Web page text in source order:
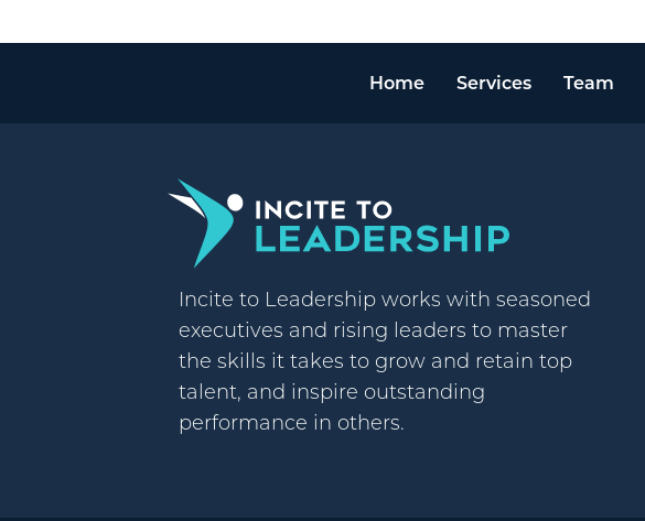
Home Services Team
Incite to Leadership works with seasoned
executives and rising leaders to master
the skills it takes to grow and retain top
talent, and inspire outstanding
performance in others.